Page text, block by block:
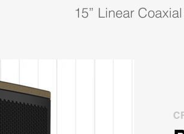
15” Linear